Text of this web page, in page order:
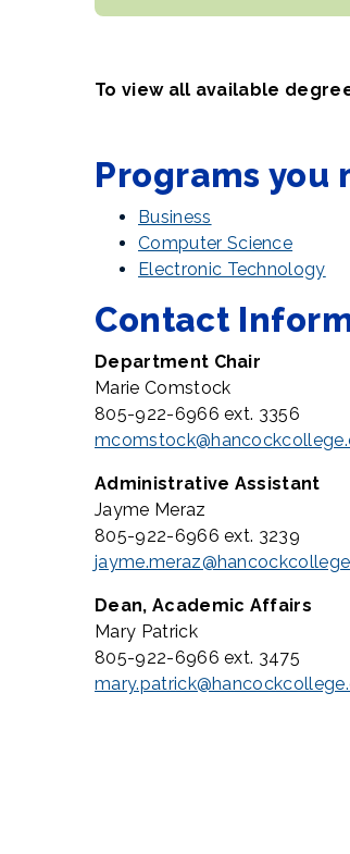
To view all available
Programs you
Business
Computer Science
Electronic Technology
Contact
Department Chair
Marie Comstock
805-922-6966 ext. 3356
Administrative Assistant
Jayme Meraz
805-922-6966 ext. 3239
Dean, Academic Affairs
Mary Patrick
805-922-6966 ext. 3475